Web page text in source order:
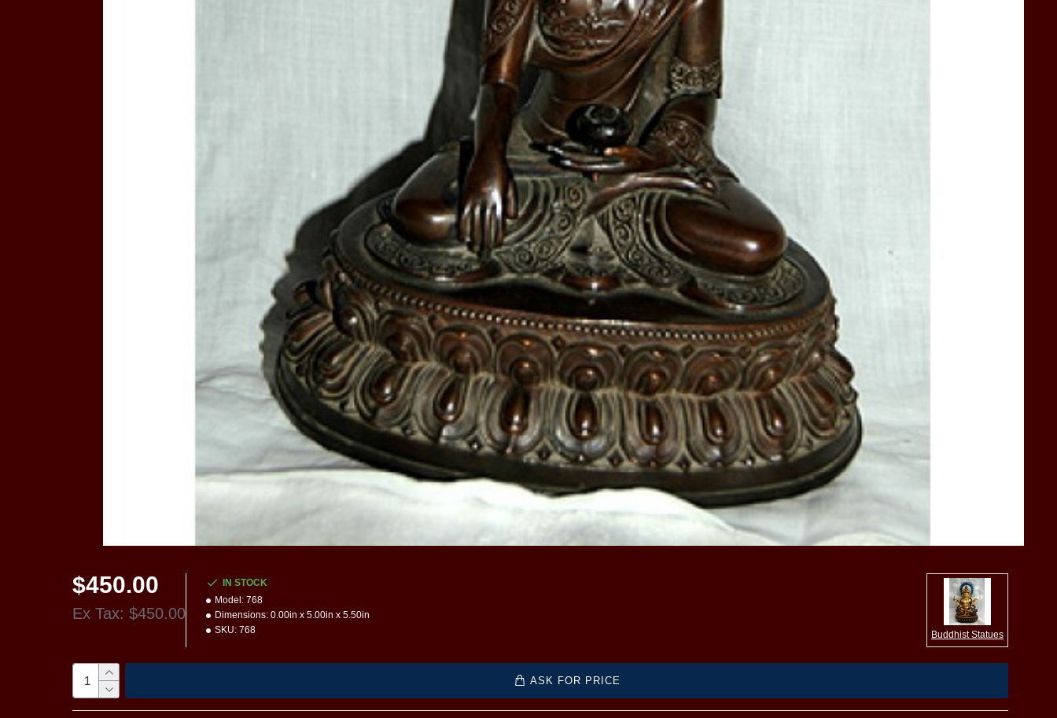
$450.00
Ex Tax: $450.00
IN STOCK
Model: 768
Dimensions: 0.00in x 5.00in x 5.50in
SKU: 768 Buddhist Statues
ASK FOR PRICE